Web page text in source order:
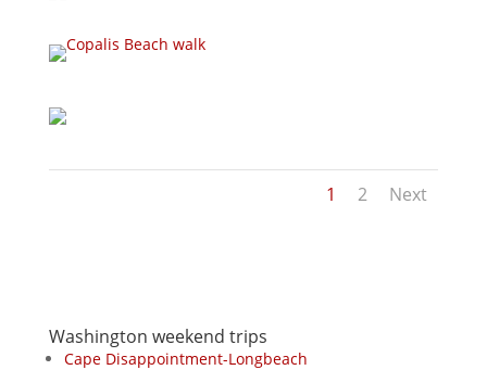
1 2 Next
Washington weekend trips
Cape Disappointment-Longbeach